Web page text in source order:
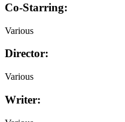
Co-Starring:
Various
Director:
Various
Writer: